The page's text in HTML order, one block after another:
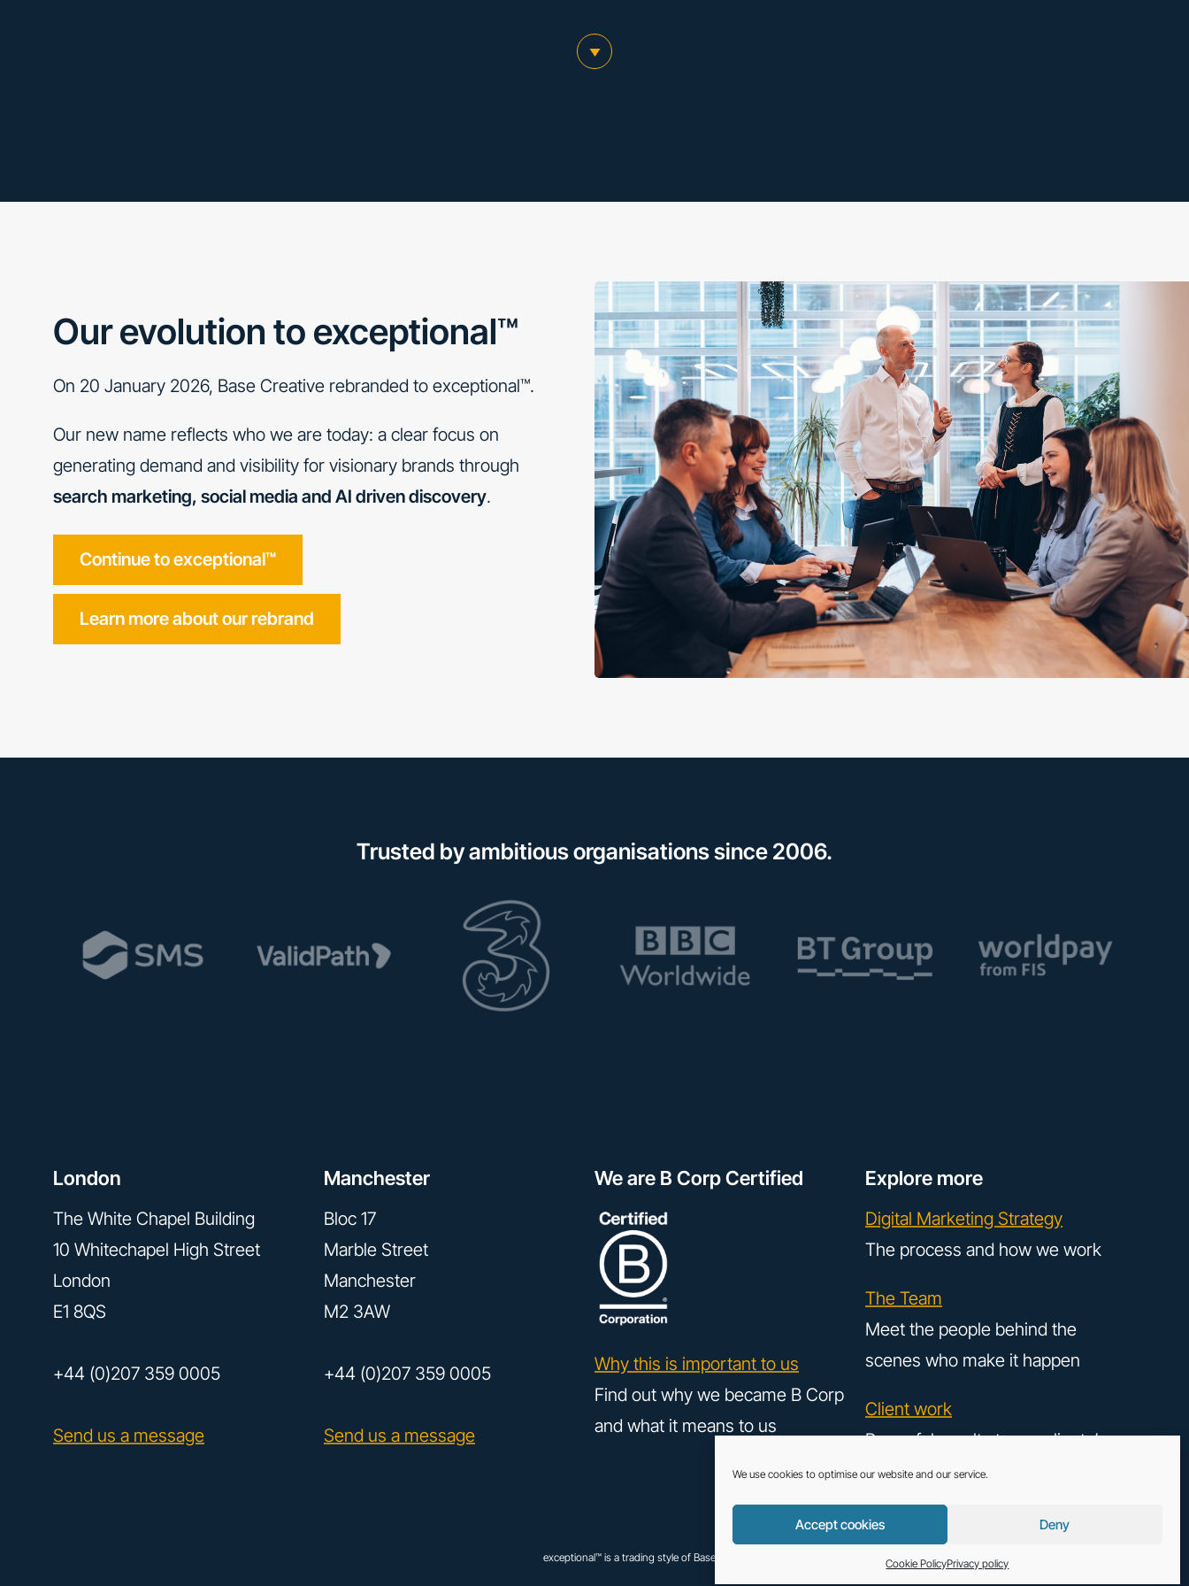
We use cookies to optimise our website and our service.
Accept cookies Deny
Cookie PolicyPrivacy policy
scroll to main content
Our evolution to exceptional™
On 20 January 2026, Base Creative rebranded to exceptional™.
Our new name reflects who we are today: a clear focus on
generating demand and visibility for visionary brands through
search marketing, social media and AI driven discovery.
Continue to exceptional™
Learn more about our rebrand
Trusted by ambitious organisations since 2006.
London
The White Chapel Building
10 Whitechapel High Street
London
E1 8QS
+44 (0)207 359 0005
Send us a message
Manchester
Bloc 17
Marble Street
Manchester
M2 3AW
+44 (0)207 359 0005
Send us a message
We are B Corp Certified
Why this is important to us
Find out why we became B Corp
and what it means to us
Explore more
Digital Marketing Strategy
The process and how we work
The Team
Meet the people behind the
scenes who make it happen
Client work
Powerful results to our clients’
digital strategy
Cookie Policy
exceptional™ is a trading style of Base Creative UK Ltd - All rights reserved. Copyright © 2026.